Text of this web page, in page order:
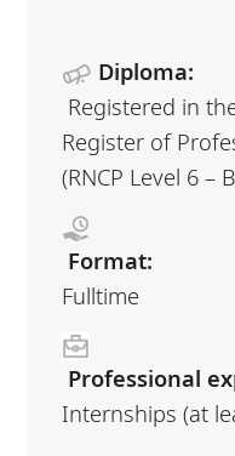
Diploma:
Registered in
Register of
(RNCP Level 6 –
Format:
Fulltime
Professional
Internships (at